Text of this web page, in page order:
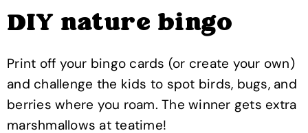
DIY nature bingo
Print off your bingo cards (or create your own)
and challenge the kids to spot birds, bugs, and
berries where you roam. The winner gets extra
marshmallows at teatime!